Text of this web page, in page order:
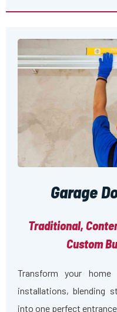
Garage
Traditional,
Custom
Transform your
installations, blending
into one perfect